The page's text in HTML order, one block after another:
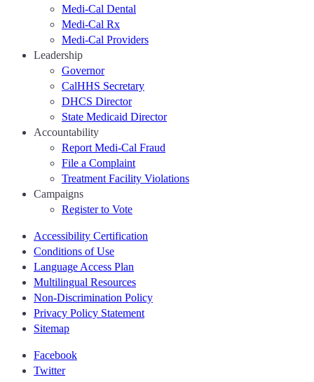
Medi-Cal Dental
Medi-Cal Rx
Medi-Cal Providers
Leadership
Governor
CalHHS Secretary
DHCS Director
State Medicaid Director
Accountability
Report Medi-Cal Fraud
File a Complaint
Treatment Facility Violations
Campaigns
Register to Vote
Accessibility Certification
Conditions of Use
Language Access Plan
Multilingual Resources
Non-Discrimination Policy
Privacy Policy Statement
Sitemap
Facebook
Twitter